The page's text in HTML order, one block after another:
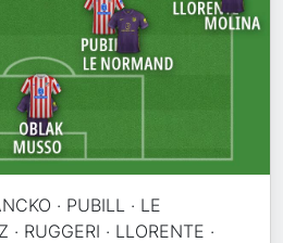
· PUBILL · LE
RUGGERI · LLORENTE ·